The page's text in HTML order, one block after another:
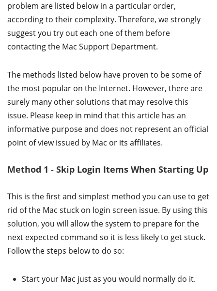
problem are listed below in a particular order,
according to their complexity. Therefore, we strongly
suggest you try out each one of them before
contacting the Mac Support Department.
The methods listed below have proven to be some of
the most popular on the Internet. However, there are
surely many other solutions that may resolve this
issue. Please keep in mind that this article has an
informative purpose and does not represent an official
point of view issued by Mac or its affiliates.
Method 1 - Skip Login Items When Starting Up
This is the first and simplest method you can use to get
rid of the Mac stuck on login screen issue. By using this
solution, you will allow the system to prepare for the
next expected command so it is less likely to get stuck.
Follow the steps below to do so:
Start your Mac just as you would normally do it.